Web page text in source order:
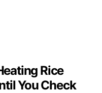
Rice
You Check